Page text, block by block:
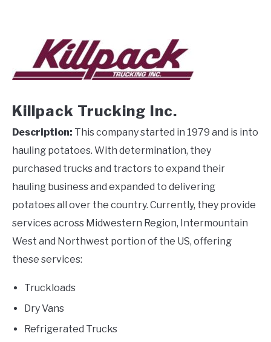
Killpack Trucking Inc.
Description: This company started in 1979 and is into
hauling potatoes. With determination, they
purchased trucks and tractors to expand their
hauling business and expanded to delivering
potatoes all over the country. Currently, they provide
services across Midwestern Region, Intermountain
West and Northwest portion of the US, offering
these services:
Truckloads
Dry Vans
Refrigerated Trucks